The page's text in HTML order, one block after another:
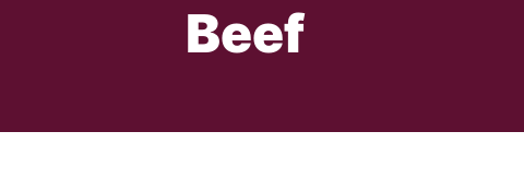
Beef